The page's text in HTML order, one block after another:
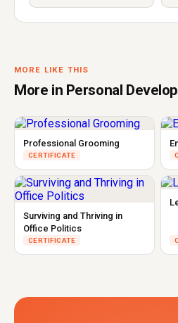
MORE LIKE THIS
More in Personal
Professional Grooming
CERTIFICATE
Surviving and Thriving in
Office Politics
CERTIFICATE